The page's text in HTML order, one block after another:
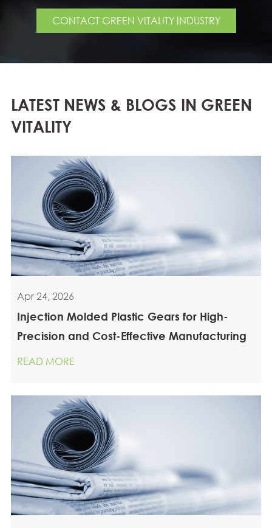
CONTACT GREEN VITALITY INDUSTRY
LATEST NEWS & BLOGS IN GREEN
VITALITY
Apr 24, 2026
Injection Molded Plastic Gears for High-
Precision and Cost-Effective Manufacturing
READ MORE